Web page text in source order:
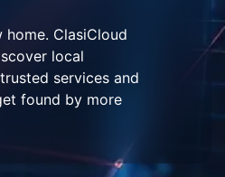
ClasiCloud
local
services and
found by more